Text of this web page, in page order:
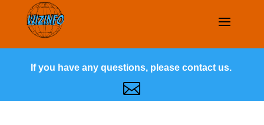
If you have any questions, please contact us.
